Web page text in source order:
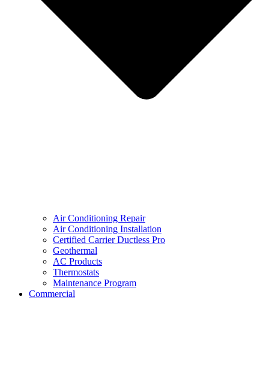
Air Conditioning Repair
Air Conditioning Installation
Certified Carrier Ductless Pro
Geothermal
AC Products
Thermostats
Maintenance Program
Commercial